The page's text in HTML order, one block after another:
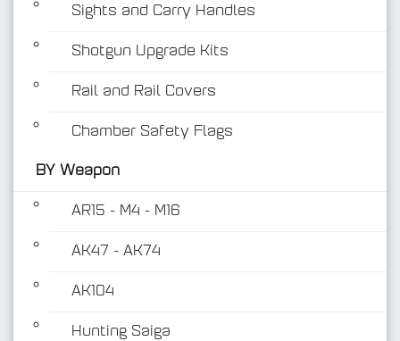
Sights and Carry Handles
Shotgun Upgrade Kits
Rail and Rail Covers
Chamber Safety Flags
BY Weapon
AR15 - M4 - M16
AK47 - AK74
AK104
Hunting Saiga